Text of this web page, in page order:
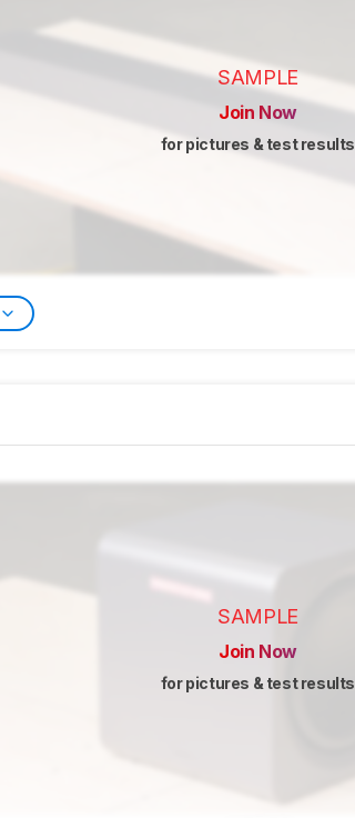
SAMPLE
Join Now
for pictures & test results
SAMPLE
Join Now
for pictures & test results